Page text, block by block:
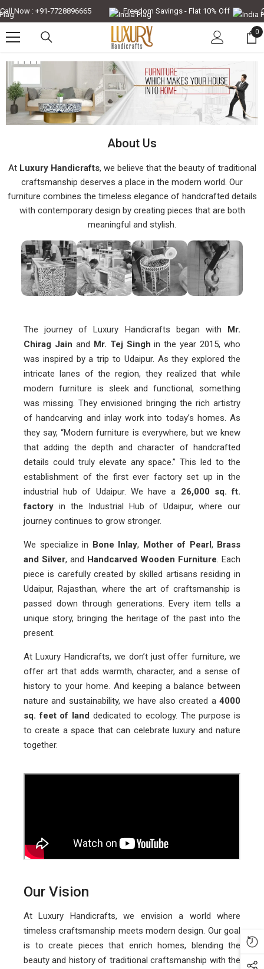
Now : +91-7728896665 Freedom Savings - Flat 10% Off
0
0
About Us
At Luxury Handicrafts, we believe that the beauty of traditional
craftsmanship deserves a place in the modern world. Our
furniture combines the timeless elegance of handcrafted details
with contemporary design by creating pieces that are both
meaningful and stylish.
The journey of Luxury Handicrafts began with Mr.
Chirag Jain and Mr. Tej Singh in the year 2015, who
was inspired by a trip to Udaipur. As they explored the
intricate lanes of the region, they realized that while
modern furniture is sleek and functional, something
was missing. They envisioned bringing the rich artistry
of handcarving and inlay work into today’s homes. As
they say, “Modern furniture is everywhere, but we knew
that adding the depth and character of handcrafted
details could truly elevate any space.” This led to the
establishment of the first ever factory set up in the
industrial hub of Udaipur. We have a 26,000 sq. ft.
factory in the Industrial Hub of Udaipur, where our
journey continues to grow stronger.
We specialize in Bone Inlay, Mother of Pearl, Brass
and Silver, and Handcarved Wooden Furniture. Each
piece is carefully created by skilled artisans residing in
Udaipur, Rajasthan, where the art of craftsmanship is
passed down through generations. Every item tells a
unique story, bringing the heritage of the past into the
present.
At Luxury Handicrafts, we don’t just offer furniture, we
offer art that adds warmth, character, and a sense of
history to your home. And keeping a balance between
nature and sustainability, we have also created a 4000
sq. feet of land dedicated to ecology. The purpose is
to create a space that can celebrate luxury and nature
together.
Our Vision
At Luxury Handicrafts, we envision a world where
timeless craftsmanship meets modern design. Our goal
is to create pieces that enrich homes, blending the
beauty and history of traditional craftsmanship with the